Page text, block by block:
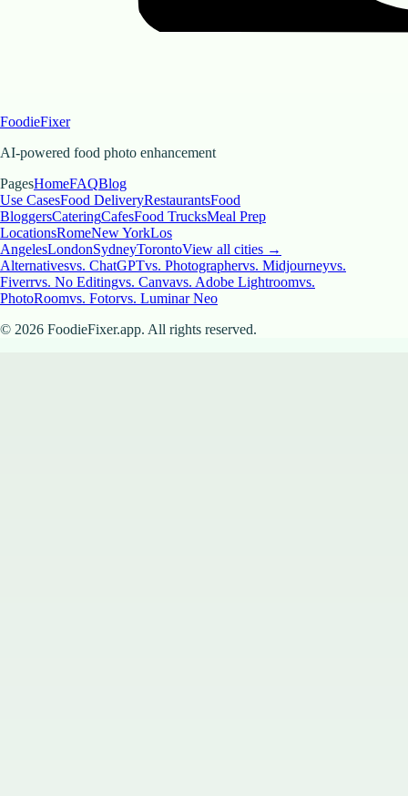
FoodieFixer
AI-powered food photo enhancement
PagesHomeFAQBlog
Use CasesFood DeliveryRestaurantsFood
BloggersCateringCafesFood TrucksMeal Prep
LocationsRomeNew YorkLos
AngelesLondonSydneyTorontoView all cities →
Alternativesvs. ChatGPTvs. Photographervs. Midjourneyvs.
Fiverrvs. No Editingvs. Canvavs. Adobe Lightroomvs.
PhotoRoomvs. Fotorvs. Luminar Neo
© 2026 FoodieFixer.app. All rights reserved.